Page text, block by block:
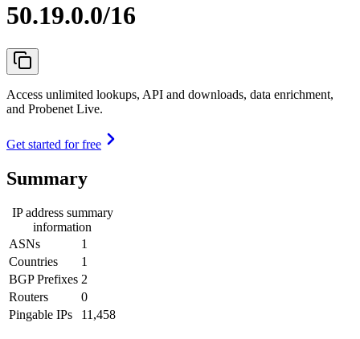
50.19.0.0/16
Access unlimited lookups, API and downloads, data enrichment,
and Probenet Live.
Get started for free
Summary
IP address summary
information
ASNs
1
Countries
1
BGP Prefixes 2
Routers
0
Pingable IPs
11,458